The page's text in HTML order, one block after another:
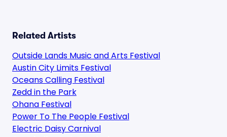
Related Artists
Outside Lands Music and Arts Festival
Austin City Limits Festival
Oceans Calling Festival
Zedd in the Park
Ohana Festival
Power To The People Festival
Electric Daisy Carnival